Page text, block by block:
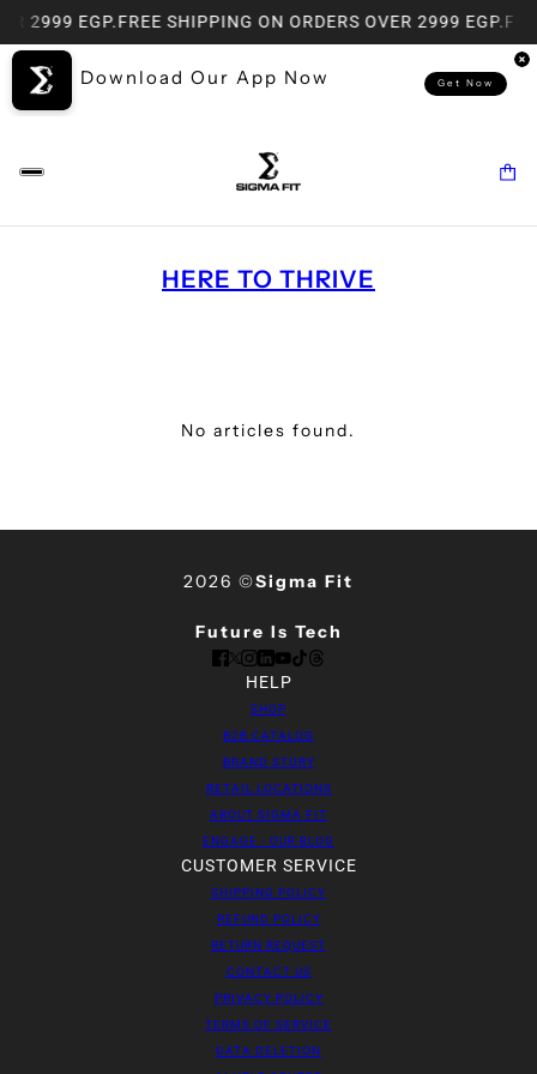
2999 EGP.FREE SHIPPING ON ORDERS OVER 2999 EGP.
Download Our App Now Get Now
HERE TO THRIVE
No articles found.
2026 ©Sigma Fit
Future Is Tech
HELP
SHOP
B2B CATALOG
BRAND STORY
RETAIL LOCATIONS
ABOUT SIGMA FIT
ENGAGE - OUR BLOG
CUSTOMER SERVICE
SHIPPING POLICY
REFUND POLICY
RETURN REQUEST
CONTACT US
PRIVACY POLICY
TERMS OF SERVICE
DATA DELETION